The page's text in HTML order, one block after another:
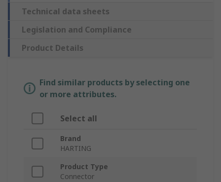
Technical data sheets
Legislation and Compliance
Product Details
Find similar products by selecting one
or more attributes.
Select all
Brand
HARTING
Product Type
Connector